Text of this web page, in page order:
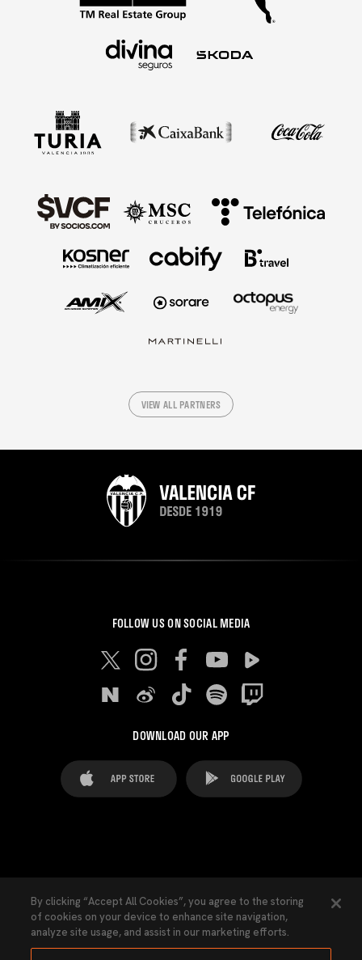
VIEW ALL PARTNERS
FOLLOW US ON SOCIAL MEDIA
DOWNLOAD OUR APP
Cookies Settings Contacts Press
Transparency Law Privacy Policy Accessibility
By clicking “Accept All Cookies”, you agree to the storing
of cookies on your device to enhance site navigation,
analyze site usage, and assist in our marketing efforts.